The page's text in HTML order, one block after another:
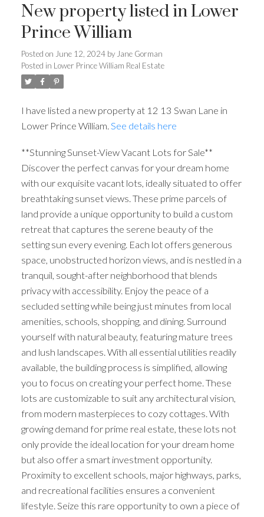
New property listed in Lower
Prince William
Posted on June 12, 2024 by Jane Gorman
Posted in Lower Prince William Real Estate
I have listed a new property at 12 13 Swan Lane in
Lower Prince William. See details here
**Stunning Sunset-View Vacant Lots for Sale**
Discover the perfect canvas for your dream home
with our exquisite vacant lots, ideally situated to offer
breathtaking sunset views. These prime parcels of
land provide a unique opportunity to build a custom
retreat that captures the serene beauty of the
setting sun every evening. Each lot offers generous
space, unobstructed horizon views, and is nestled in a
tranquil, sought-after neighborhood that blends
privacy with accessibility. Enjoy the peace of a
secluded setting while being just minutes from local
amenities, schools, shopping, and dining. Surround
yourself with natural beauty, featuring mature trees
and lush landscapes. With all essential utilities readily
available, the building process is simplified, allowing
you to focus on creating your perfect home. These
lots are customizable to suit any architectural vision,
from modern masterpieces to cozy cottages. With
growing demand for prime real estate, these lots not
only provide the ideal location for your dream home
but also offer a smart investment opportunity.
Proximity to excellent schools, major highways, parks,
and recreational facilities ensures a convenient
lifestyle. Seize this rare opportunity to own a piece of